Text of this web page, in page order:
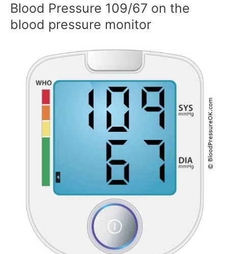
Blood Pressure 109/67 on the
blood pressure monitor